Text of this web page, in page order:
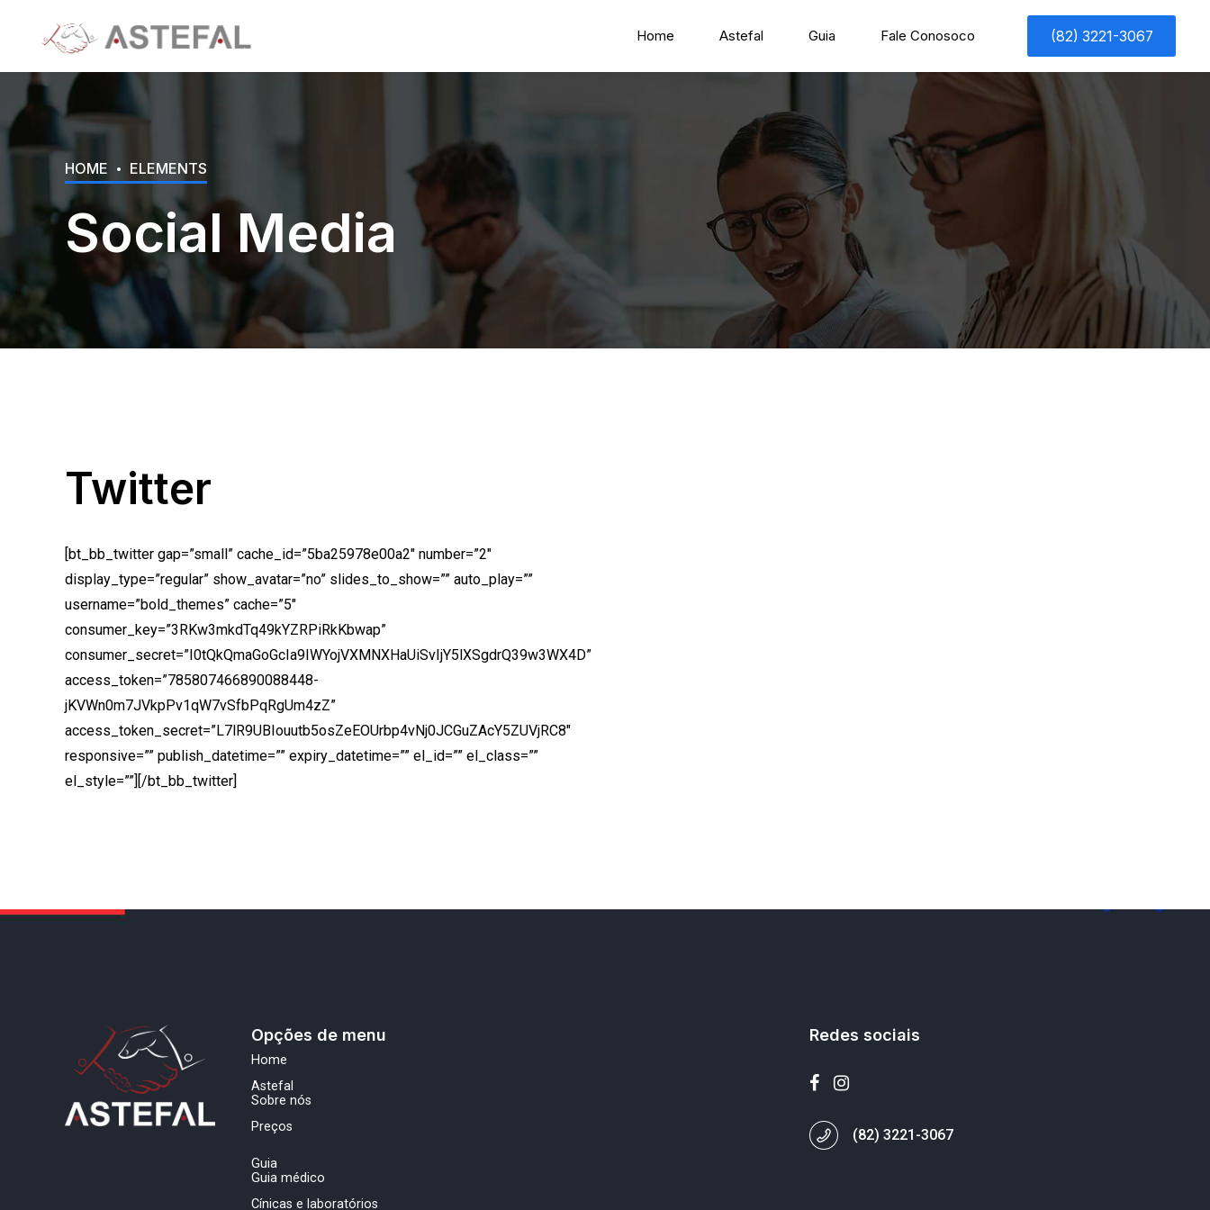
(82) 3221-3067
Home Astefal Guia Fale Conosoco
HOME ELEMENTS
Social Media
Twitter
[bt_bb_twitter gap=”small” cache_id=”5ba25978e00a2″ number=”2″
display_type=”regular” show_avatar=”no” slides_to_show=”” auto_play=””
username=”bold_themes” cache=”5″
consumer_key=”3RKw3mkdTq49kYZRPiRkKbwap”
consumer_secret=”I0tQkQmaGoGcIa9IWYojVXMNXHaUiSvIjY5lXSgdrQ39w3WX4D”
access_token=”785807466890088448-
jKVWn0m7JVkpPv1qW7vSfbPqRgUm4zZ”
access_token_secret=”L7lR9UBIouutb5osZeEOUrbp4vNj0JCGuZAcY5ZUVjRC8″
responsive=”” publish_datetime=”” expiry_datetime=”” el_id=”” el_class=””
el_style=””][/bt_bb_twitter]
Opções de menu
Home
Astefal
Sobre nós
Preços
Guia
Guia médico
Cínicas e laboratórios
Redes sociais
(82) 3221-3067